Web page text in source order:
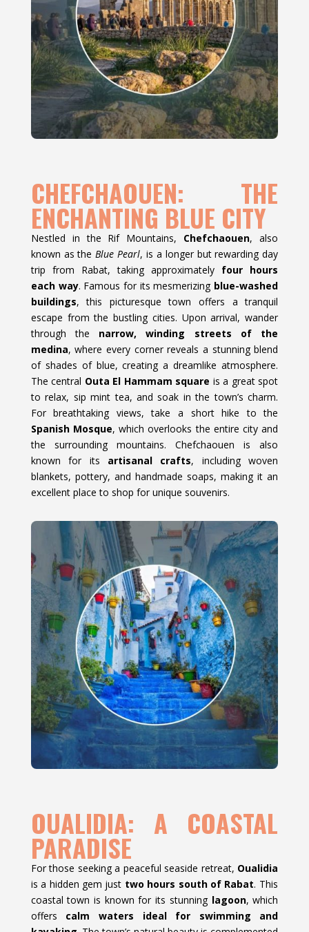
CHEFCHAOUEN: THE
ENCHANTING BLUE CITY
Nestled in the Rif Mountains, Chefchaouen, also
known as theBlue Pearl, is a longer but rewarding day
trip from Rabat, taking approximately four hours
each way. Famous for its mesmerizing blue-washed
buildings, this picturesque town offers a tranquil
escape from the bustling cities. Upon arrival, wander
through the narrow, winding streets of the
medina, where every corner reveals a stunning blend
of shades of blue, creating a dreamlike atmosphere.
The central Outa El Hammam square is a great spot
to relax, sip mint tea, and soak in the town’s charm.
For breathtaking views, take a short hike to the
Spanish Mosque, which overlooks the entire city and
the surrounding mountains. Chefchaouen is also
known for its artisanal crafts, including woven
blankets, pottery, and handmade soaps, making it an
excellent place to shop for unique souvenirs.
OUALIDIA: A COASTAL
PARADISE
For those seeking a peaceful seaside retreat, Oualidia
is a hidden gem just two hours south of Rabat. This
coastal town is known for its stunning lagoon, which
offers calm waters ideal for swimming and